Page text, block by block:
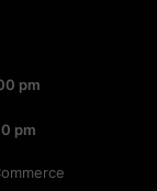
pm
pm